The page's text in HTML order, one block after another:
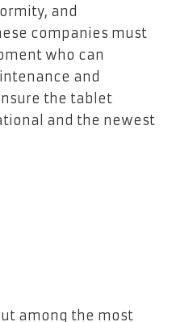
and
companies must
who can
and
the tablet
and the newest
among the most